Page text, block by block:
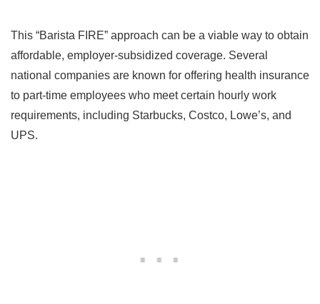
This “Barista FIRE” approach can be a viable way to obtain
affordable, employer-subsidized coverage. Several
national companies are known for offering health insurance
to part-time employees who meet certain hourly work
requirements, including Starbucks, Costco, Lowe’s, and
UPS.